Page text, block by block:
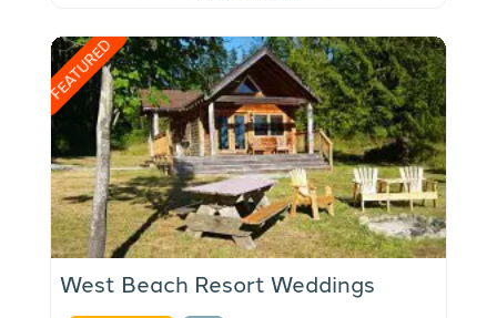
the many aspects of elder care including,
but not limited to, Alzheimers, Parkinson’s
and dementia, as well as any custom needs
of our
FEATURED
West Beach Resort Weddings